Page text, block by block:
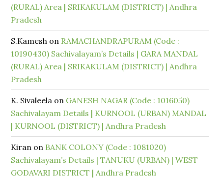
(RURAL) Area | SRIKAKULAM (DISTRICT) | Andhra
Pradesh
S.Kamesh on RAMACHANDRAPURAM (Code :
10190430) Sachivalayam’s Details | GARA MANDAL
(RURAL) Area | SRIKAKULAM (DISTRICT) | Andhra
Pradesh
K. Sivaleela on GANESH NAGAR (Code : 1016050)
Sachivalayam Details | KURNOOL (URBAN) MANDAL
| KURNOOL (DISTRICT) | Andhra Pradesh
Kiran on BANK COLONY (Code : 1081020)
Sachivalayam’s Details | TANUKU (URBAN) | WEST
GODAVARI DISTRICT | Andhra Pradesh